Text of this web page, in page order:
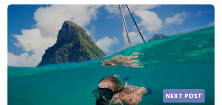
NEXT POST